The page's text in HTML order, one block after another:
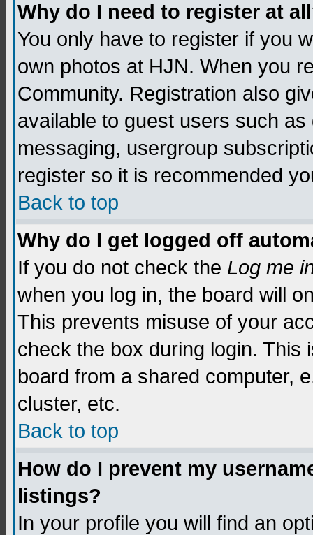
Why do I need to register at
You only have to register if you
own photos at HJN. When you
Community. Registration also
available to guest users such
messaging, usergroup
register so it is recommended
Back to top
Why do I get logged off
If you do not check the Log me
when you log in, the board will
This prevents misuse of your
check the box during login.
board from a shared computer,
cluster, etc.
Back to top
How do I prevent my
listings?
In your profile you will find an